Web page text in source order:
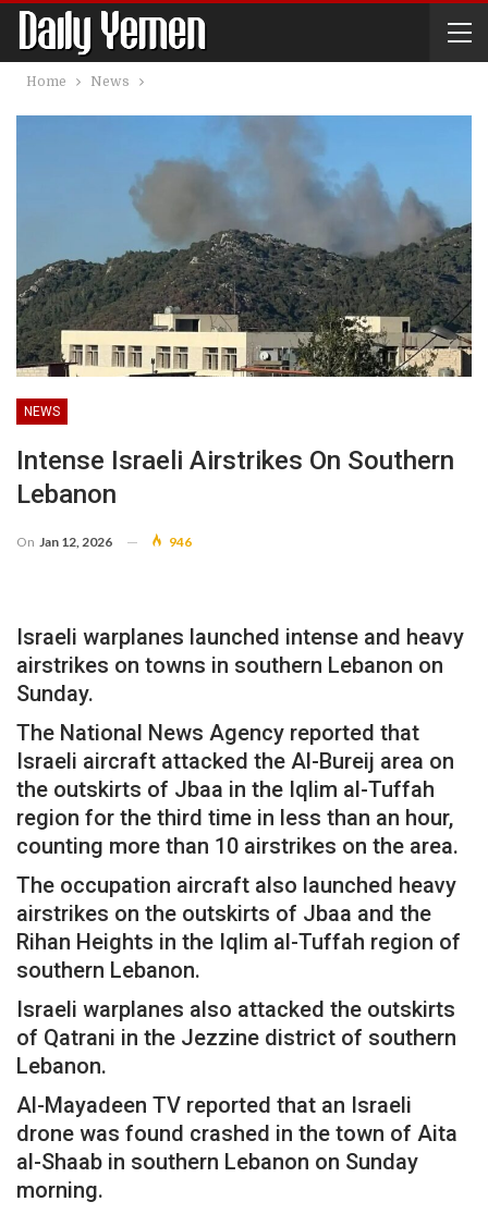
Home News
NEWS
Intense Israeli Airstrikes On Southern
Lebanon
On Jan 12, 2026 946
Israeli warplanes launched intense and heavy
airstrikes on towns in southern Lebanon on
Sunday.
The National News Agency reported that
Israeli aircraft attacked the Al-Bureij area on
the outskirts of Jbaa in the Iqlim al-Tuffah
region for the third time in less than an hour,
counting more than 10 airstrikes on the area.
The occupation aircraft also launched heavy
airstrikes on the outskirts of Jbaa and the
Rihan Heights in the Iqlim al-Tuffah region of
southern Lebanon.
Israeli warplanes also attacked the outskirts
of Qatrani in the Jezzine district of southern
Lebanon.
Al-Mayadeen TV reported that an Israeli
drone was found crashed in the town of Aita
al-Shaab in southern Lebanon on Sunday
morning.